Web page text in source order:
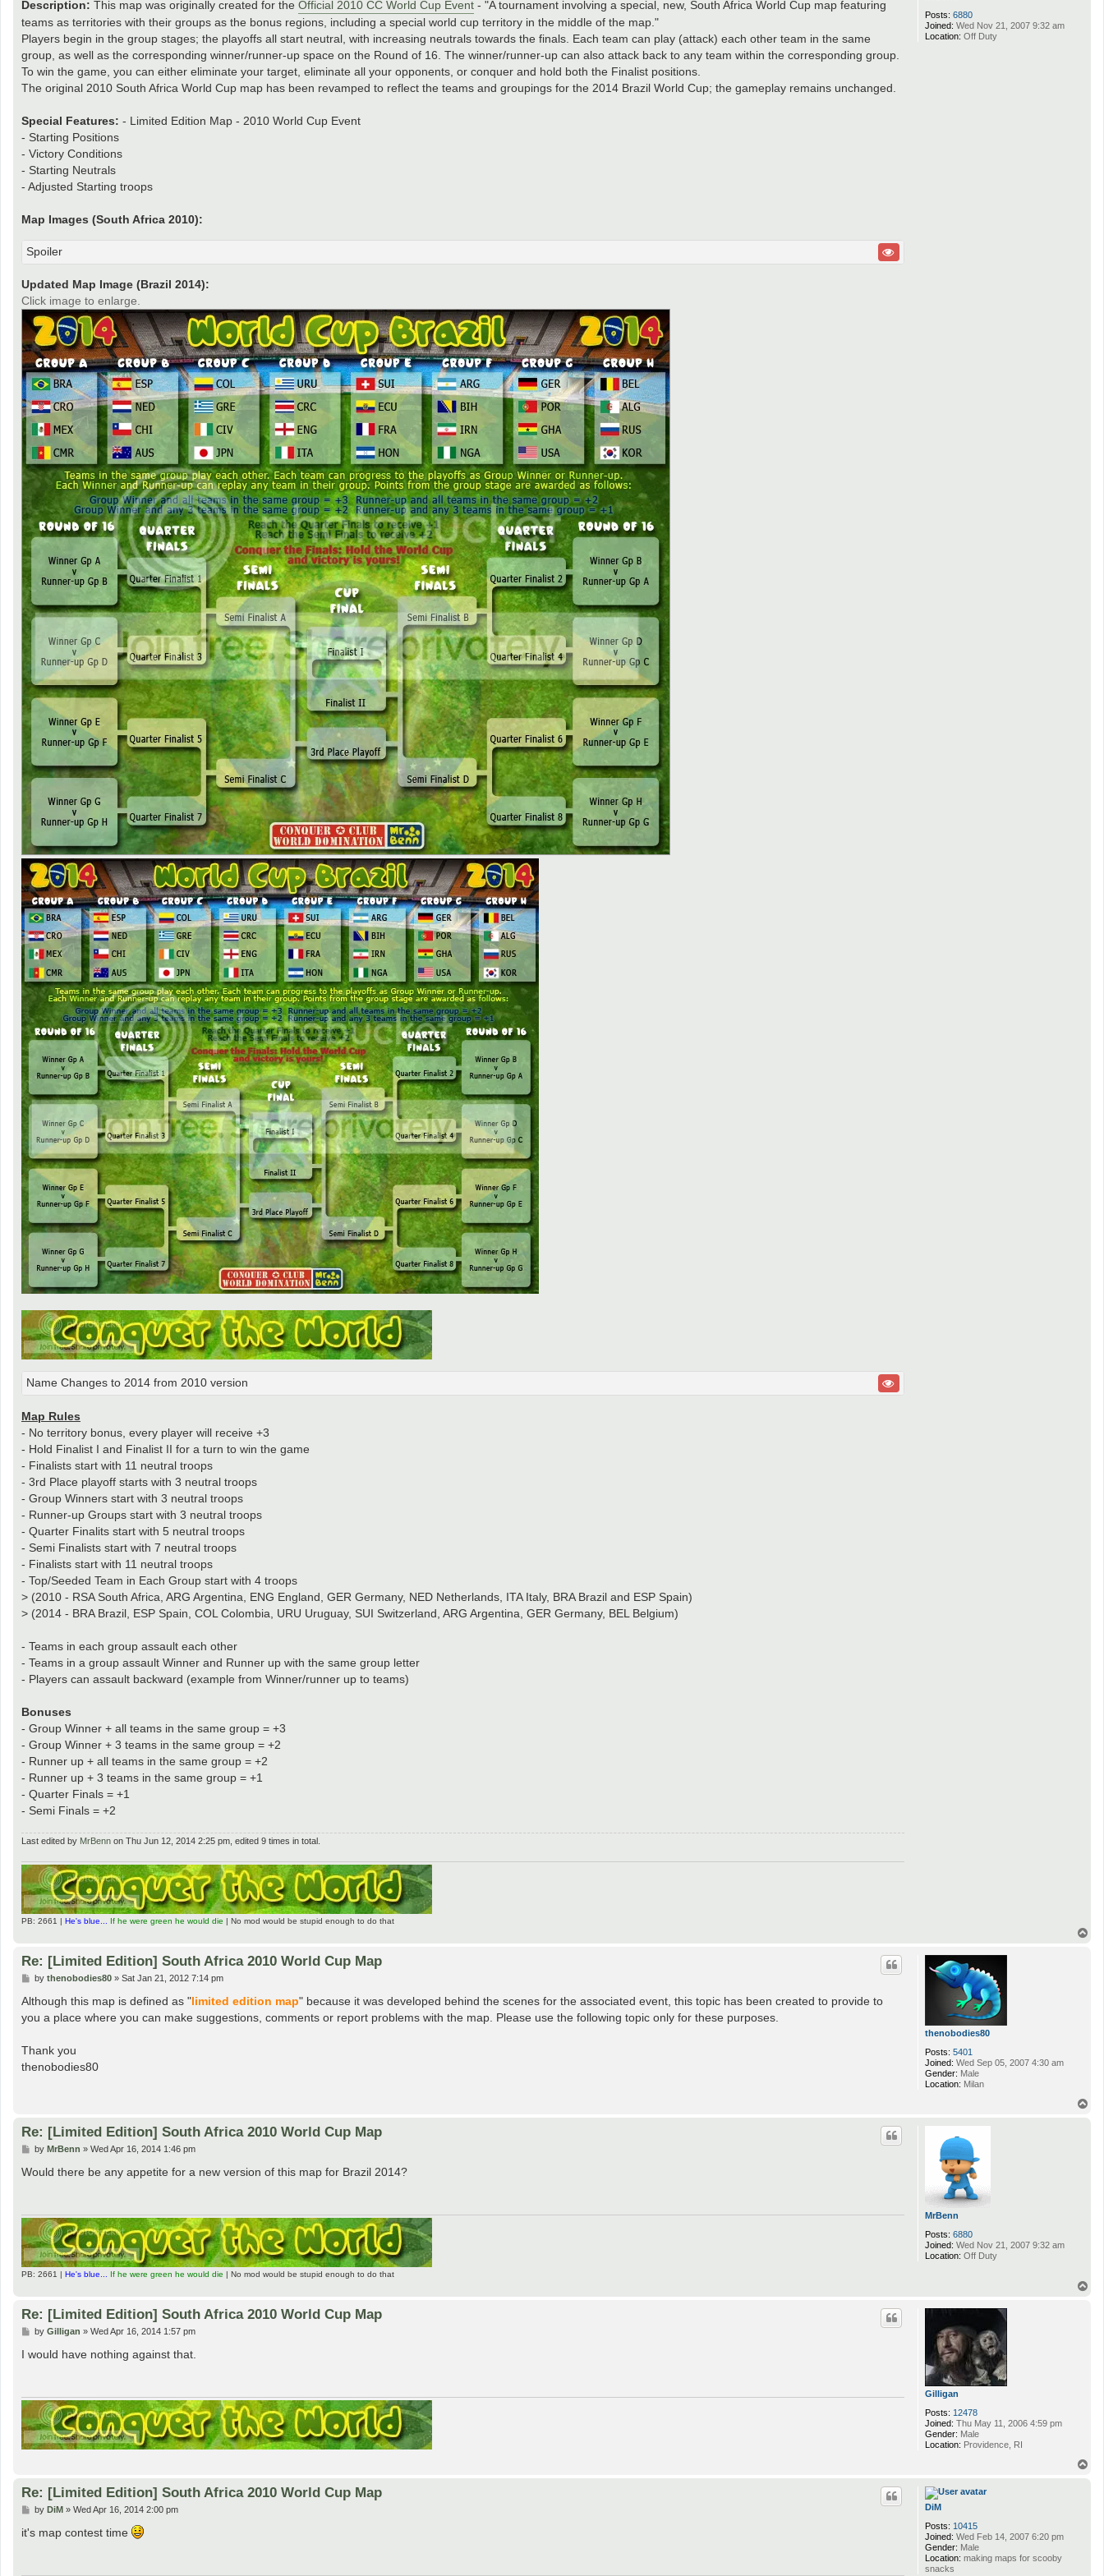
Posts: 6880
Joined: Wed Nov 21, 2007 9:32 am
Location: Off Duty
Description: This map was originally created for the Official 2010 CC World Cup Event - "A tournament involving a special, new, South Africa World Cup map featuring
teams as territories with their groups as the bonus regions, including a special world cup territory in the middle of the map."
Players begin in the group stages; the playoffs all start neutral, with increasing neutrals towards the finals. Each team can play (attack) each other team in the same
group, as well as the corresponding winner/runner-up space on the Round of 16. The winner/runner-up can also attack back to any team within the corresponding group.
To win the game, you can either eliminate your target, eliminate all your opponents, or conquer and hold both the Finalist positions.
The original 2010 South Africa World Cup map has been revamped to reflect the teams and groupings for the 2014 Brazil World Cup; the gameplay remains unchanged.
Special Features: - Limited Edition Map - 2010 World Cup Event
- Starting Positions
- Victory Conditions
- Starting Neutrals
- Adjusted Starting troops
Map Images (South Africa 2010):
Spoiler
Updated Map Image (Brazil 2014):
Click image to enlarge.
Name Changes to 2014 from 2010 version
Map Rules
- No territory bonus, every player will receive +3
- Hold Finalist I and Finalist II for a turn to win the game
- Finalists start with 11 neutral troops
- 3rd Place playoff starts with 3 neutral troops
- Group Winners start with 3 neutral troops
- Runner-up Groups start with 3 neutral troops
- Quarter Finalits start with 5 neutral troops
- Semi Finalists start with 7 neutral troops
- Finalists start with 11 neutral troops
- Top/Seeded Team in Each Group start with 4 troops
> (2010 - RSA South Africa, ARG Argentina, ENG England, GER Germany, NED Netherlands, ITA Italy, BRA Brazil and ESP Spain)
> (2014 - BRA Brazil, ESP Spain, COL Colombia, URU Uruguay, SUI Switzerland, ARG Argentina, GER Germany, BEL Belgium)
- Teams in each group assault each other
- Teams in a group assault Winner and Runner up with the same group letter
- Players can assault backward (example from Winner/runner up to teams)
Bonuses
- Group Winner + all teams in the same group = +3
- Group Winner + 3 teams in the same group = +2
- Runner up + all teams in the same group = +2
- Runner up + 3 teams in the same group = +1
- Quarter Finals = +1
- Semi Finals = +2
Last edited by MrBenn on Thu Jun 12, 2014 2:25 pm, edited 9 times in total.
PB: 2661 | He's blue... If he were green he would die | No mod would be stupid enough to do that
thenobodies80
Posts: 5401
Joined: Wed Sep 05, 2007 4:30 am
Gender: Male
Location: Milan
Re: [Limited Edition] South Africa 2010 World Cup Map
P
s
by thenobodies80» Sat Jan 21, 2012 7:14 pm
Although this map is defined as "limited edition map" because it was developed behind the scenes for the associated event, this topic has been created to provide to
you a place where you can make suggestions, comments or report problems with the map. Please use the following topic only for these purposes.
Thank you
thenobodies80
MrBenn
Posts: 6880
Joined: Wed Nov 21, 2007 9:32 am
Location: Off Duty
Re: [Limited Edition] South Africa 2010 World Cup Map
P
s
by MrBenn » Wed Apr 16, 2014 1:46 pm
Would there be any appetite for a new version of this map for Brazil 2014?
PB: 2661 | He's blue... If he were green he would die | No mod would be stupid enough to do that
Gilligan
Posts: 12478
Joined: Thu May 11, 2006 4:59 pm
Gender: Male
Location: Providence, RI
Re: [Limited Edition] South Africa 2010 World Cup Map
P
s
by Gilligan » Wed Apr 16, 2014 1:57 pm
I would have nothing against that.
DiM
Posts: 10415
Joined: Wed Feb 14, 2007 6:20 pm
Gender: Male
Location: making maps for scooby
snacks
Re: [Limited Edition] South Africa 2010 World Cup Map
P
s
by DiM» Wed Apr 16, 2014 2:00 pm
it's map contest time